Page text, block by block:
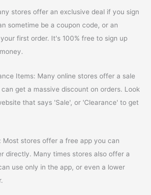
stores offer an exclusive deal if you sign
sometime be a coupon code, or an
first order. It's 100% free to sign up
Items: Many online stores offer a sale
get a massive discount on orders. Look
that says 'Sale', or 'Clearance' to get
Most stores offer a free app you can
directly. Many times stores also offer a
use only in the app, or even a lower